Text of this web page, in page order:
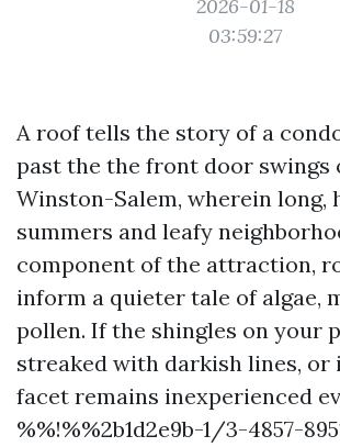
2026-01-18
03:59:27
A roof tells the story of a
past the the front door swings
Winston-Salem, wherein long,
summers and leafy
component of the attraction,
inform a quieter tale of algae,
pollen. If the shingles on your
streaked with darkish lines,
facet remains inexperienced
%%!%%2b1d2e9b-1/3-4857-